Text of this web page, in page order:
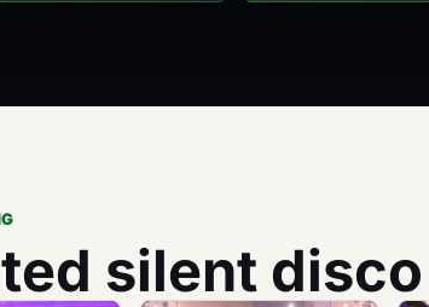
silent